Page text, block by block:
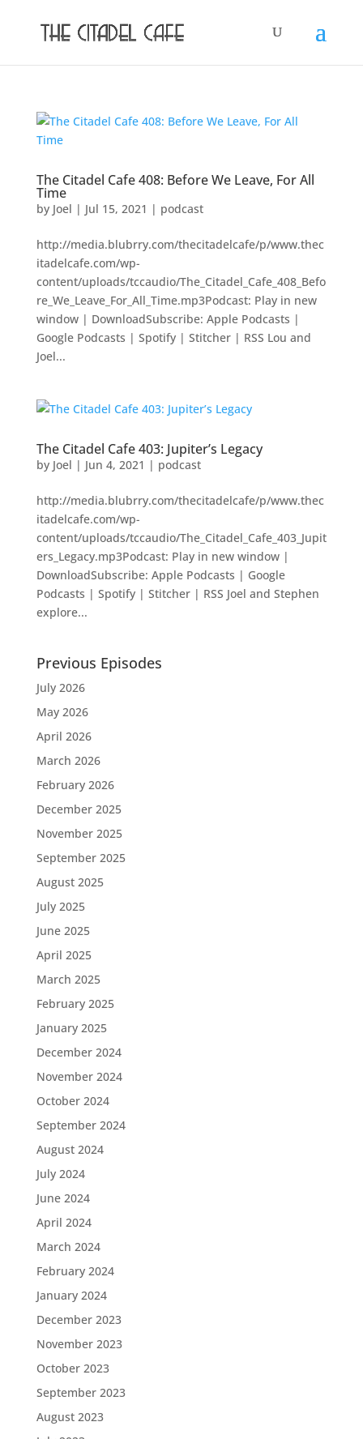
The Citadel Cafe 408: Before We Leave, For All
Time
by Joel | Jul 15, 2021 | podcast
http://media.blubrry.com/thecitadelcafe/p/www.thec
itadelcafe.com/wp-
content/uploads/tccaudio/The_Citadel_Cafe_408_Befo
re_We_Leave_For_All_Time.mp3Podcast: Play in new
window | DownloadSubscribe: Apple Podcasts |
Google Podcasts | Spotify | Stitcher | RSS Lou and
Joel...
The Citadel Cafe 403: Jupiter’s Legacy
by Joel | Jun 4, 2021 | podcast
http://media.blubrry.com/thecitadelcafe/p/www.thec
itadelcafe.com/wp-
content/uploads/tccaudio/The_Citadel_Cafe_403_Jupit
ers_Legacy.mp3Podcast: Play in new window |
DownloadSubscribe: Apple Podcasts | Google
Podcasts | Spotify | Stitcher | RSS Joel and Stephen
explore...
Previous Episodes
July 2026
May 2026
April 2026
March 2026
February 2026
December 2025
November 2025
September 2025
August 2025
July 2025
June 2025
April 2025
March 2025
February 2025
January 2025
December 2024
November 2024
October 2024
September 2024
August 2024
July 2024
June 2024
April 2024
March 2024
February 2024
January 2024
December 2023
November 2023
October 2023
September 2023
August 2023